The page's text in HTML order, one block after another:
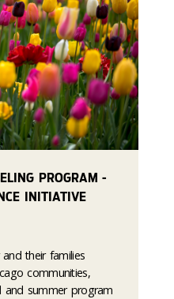
PROGRAM -
INITIATIVE
their families
communities,
and summer program